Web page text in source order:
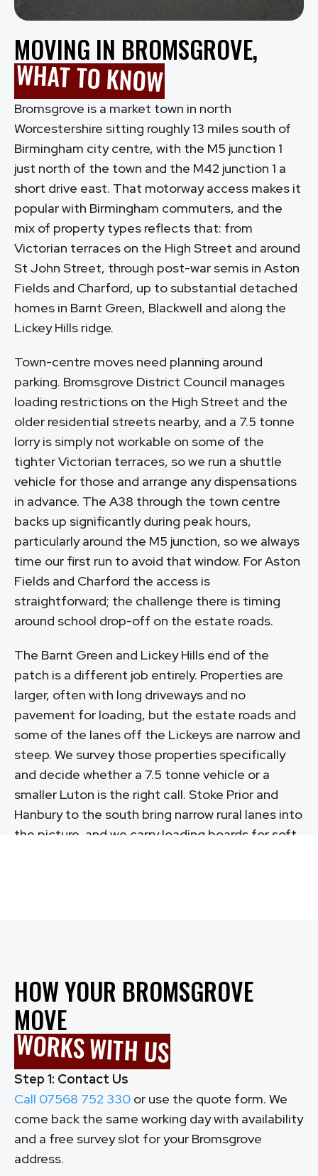
MOVING IN BROMSGROVE,
WHAT TO KNOW
Bromsgrove is a market town in north
Worcestershire sitting roughly 13 miles south of
Birmingham city centre, with the M5 junction 1
just north of the town and the M42 junction 1 a
short drive east. That motorway access makes it
popular with Birmingham commuters, and the
mix of property types reflects that: from
Victorian terraces on the High Street and around
St John Street, through post-war semis in Aston
Fields and Charford, up to substantial detached
homes in Barnt Green, Blackwell and along the
Lickey Hills ridge.
Town-centre moves need planning around
parking. Bromsgrove District Council manages
loading restrictions on the High Street and the
older residential streets nearby, and a 7.5 tonne
lorry is simply not workable on some of the
tighter Victorian terraces, so we run a shuttle
vehicle for those and arrange any dispensations
in advance. The A38 through the town centre
backs up significantly during peak hours,
particularly around the M5 junction, so we always
time our first run to avoid that window. For Aston
Fields and Charford the access is
straightforward; the challenge there is timing
around school drop-off on the estate roads.
The Barnt Green and Lickey Hills end of the
patch is a different job entirely. Properties are
larger, often with long driveways and no
pavement for loading, but the estate roads and
some of the lanes off the Lickeys are narrow and
steep. We survey those properties specifically
and decide whether a 7.5 tonne vehicle or a
smaller Luton is the right call. Stoke Prior and
Hanbury to the south bring narrow rural lanes into
the picture, and we carry loading boards for soft
HOW YOUR BROMSGROVE
MOVE
WORKS WITH US
Step 1: Contact Us
Call 07568 752 330 or use the quote form. We
come back the same working day with availability
and a free survey slot for your Bromsgrove
address.